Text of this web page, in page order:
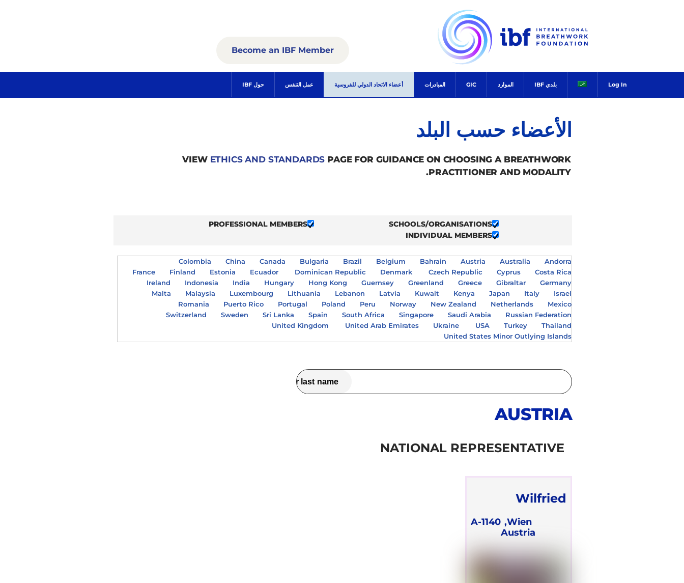
حول IBF عمل التنفس أعضاء الاتحاد الدولي للفروسية المبادرات GIC الموارد بلدي IBF Log In
Become an IBF Member
الأعضاء حسب البلد
VIEW ETHICS AND STANDARDS PAGE FOR GUIDANCE ON CHOOSING A BREATHWORK
PRACTITIONER AND MODALITY.
SCHOOLS/ORGANISATIONS
PROFESSIONAL MEMBERS
INDIVIDUAL MEMBERS
Andorra
Australia
Austria
Bahrain
Belgium
Brazil
Bulgaria
Canada
China
Colombia
Costa Rica
Cyprus
Czech Republic
Denmark
Dominican Republic
Ecuador
Estonia
Finland
France
Germany
Gibraltar
Greece
Greenland
Guernsey
Hong Kong
Hungary
India
Indonesia
Ireland
Israel
Italy
Japan
Kenya
Kuwait
Latvia
Lebanon
Lithuania
Luxembourg
Malaysia
Malta
Mexico
Netherlands
New Zealand
Norway
Peru
Poland
Portugal
Puerto Rico
Romania
Russian Federation
Saudi Arabia
Singapore
South Africa
Spain
Sri Lanka
Sweden
Switzerland
Thailand
Turkey
USA
Ukraine
United Arab Emirates
United Kingdom
United States Minor Outlying Islands
AUSTRIA
NATIONAL REPRESENTATIVE
Wilfried
Ehrmann
A-1140 Wien,
Austria